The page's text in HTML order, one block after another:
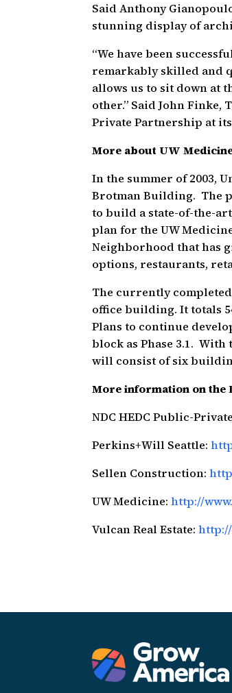
Said Anthony
stunning display of
“We have been
remarkably skilled and
allows us to sit down at
other.” Said John Finke,
Private Partnership at
More about UW
In the summer of 2003,
Brotman Building. The
to build a state-of-the-
plan for the UW
Neighborhood that has
options, restaurants,
The currently
office building. It totals
Plans to continue
block as Phase 3.1.
will consist of six
More information on the
NDC HEDC Public-
Perkins+Will Seattle:
Sellen Construction:
UW Medicine:http://
Vulcan Real Estate: